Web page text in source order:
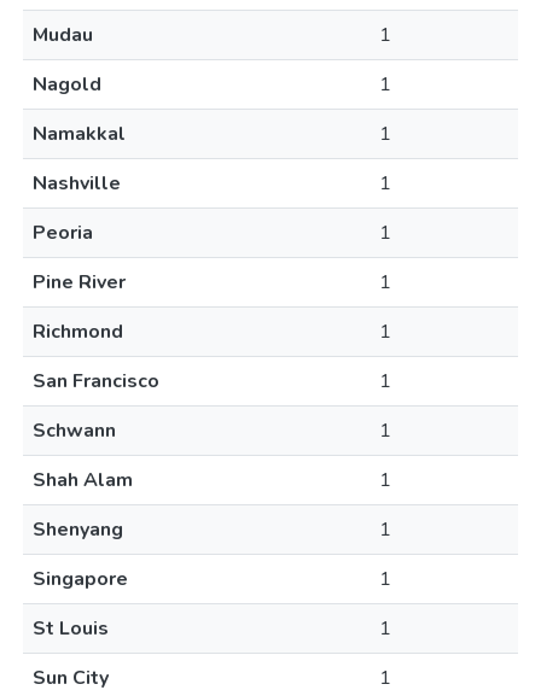
Mudau
1
Nagold
1
Namakkal
1
Nashville
1
Peoria
1
Pine River
1
Richmond
1
San Francisco
1
Schwann
1
Shah Alam
1
Shenyang
1
Singapore
1
St Louis
1
Sun City
1